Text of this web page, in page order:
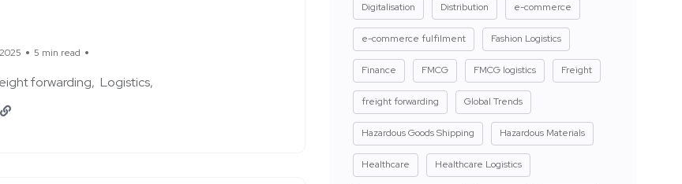
5 min read
forwarding Logistics
Digitalisation Distribution e-commerce
e-commerce fulfilment Fashion Logistics
Finance FMCG FMCG logistics Freight
freight forwarding Global Trends
Hazardous Goods Shipping Hazardous Materials
Healthcare Healthcare Logistics